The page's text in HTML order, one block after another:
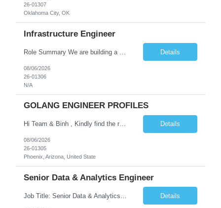
26-01307
Oklahoma City, OK
Infrastructure Engineer
Details
08/06/2026
26-01306
N/A
GOLANG ENGINEER PROFILES
Hi Team & Binh , Kindly find the req to work - GOLANG ENGINEER PROFILES ::PHONEIX ARIZONA Manager Name - Renu Agarwal Manager Email - renu_agarwal@infosys.com Manager note - Can u pls share Golang profiles for phx location. Rate will be 63 usd/hr Details
08/06/2026
26-01305
Phoenix, Arizona, United State
Senior Data & Analytics Engineer
Details